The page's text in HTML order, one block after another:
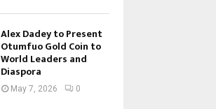
Alex Dadey to Present
Otumfuo Gold Coin to
World Leaders and
Diaspora
May 7, 2026 0